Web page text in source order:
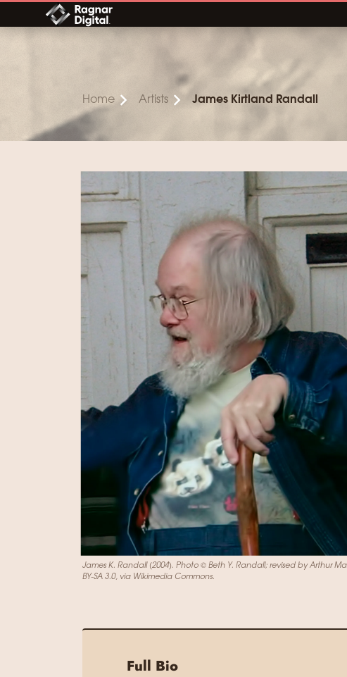
Skip
content
Home Artists James Kirtland Randall
James K. Randall (2004). Photo © Beth Y. Randall; revised by Arthur
BY-SA 3.0, via Wikimedia Commons.
Full Bio